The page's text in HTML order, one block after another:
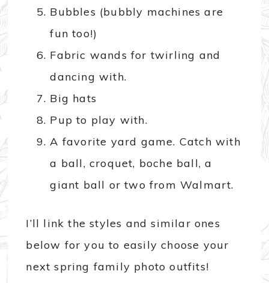
Bubbles (bubbly machines are
fun too!)
Fabric wands for twirling and
dancing with.
Big hats
Pup to play with.
A favorite yard game. Catch with
a ball, croquet, boche ball, a
giant ball or two from Walmart.
I’ll link the styles and similar ones
below for you to easily choose your
next spring family photo outfits!